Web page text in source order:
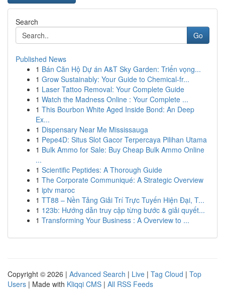
Search
Go
Published News
1 Bán Căn Hộ Dự án A&T Sky Garden: Triển vọng...
1 Grow Sustainably: Your Guide to Chemical-fr...
1 Laser Tattoo Removal: Your Complete Guide
1 Watch the Madness Online : Your Complete ...
1 This Bourbon White Aged Inside Bond: An Deep
Ex...
1 Dispensary Near Me Mississauga
1 Pepe4D: Situs Slot Gacor Terpercaya Pilihan Utama
1 Bulk Ammo for Sale: Buy Cheap Bulk Ammo Online
...
1 Scientific Peptides: A Thorough Guide
1 The Corporate Communiqué: A Strategic Overview
1 iptv maroc
1 TT88 – Nền Tảng Giải Trí Trực Tuyến Hiện Đại, T...
1 123b: Hướng dẫn truy cập từng bước & giải quyết...
1 Transforming Your Business : A Overview to ...
Copyright © 2026 | Advanced Search | Live | Tag Cloud | Top
Users | Made with Kliqqi CMS | All RSS Feeds